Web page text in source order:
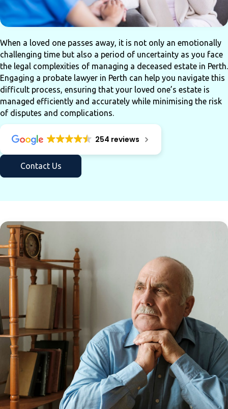
When a loved one passes away, it is not only an emotionally
challenging time but also a period of uncertainty as you face
the legal complexities of managing a deceased estate in Perth.
Engaging a probate lawyer in Perth can help you navigate this
difficult process, ensuring that your loved one’s estate is
managed efficiently and accurately while minimising the risk
of disputes and complications.
254 reviews
Contact Us